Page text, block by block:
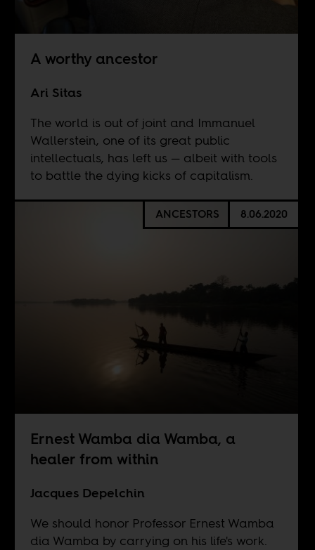
A worthy ancestor
Ari Sitas
The world is out of joint and Immanuel
Wallerstein, one of its great public
intellectuals, has left us — albeit with tools
to battle the dying kicks of capitalism.
ANCESTORS 8.06.2020
Ernest Wamba dia Wamba, a
healer from within
Jacques Depelchin
We should honor Professor Ernest Wamba
dia Wamba by carrying on his life's work.